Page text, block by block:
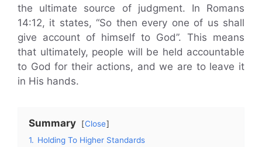
the ultimate source of judgment. In Romans
14:12, it states, “So then every one of us shall
give account of himself to God”. This means
that ultimately, people will be held accountable
to God for their actions, and we are to leave it
in His hands.
Summary
Close
1. Holding To Higher Standards